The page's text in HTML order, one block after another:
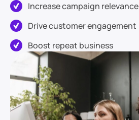
Increase campaign relevance
Drive customer engagement
Boost repeat business